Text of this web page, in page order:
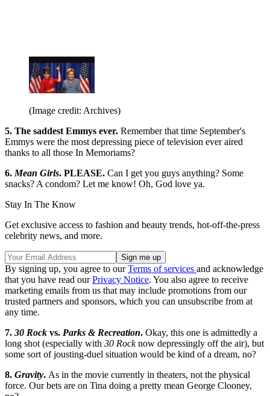
(Image credit: Archives)
5. The saddest Emmys ever. Remember that time September's
Emmys were the most depressing piece of television ever aired
thanks to all those In Memoriams?
6. Mean Girls. PLEASE. Can I get you guys anything? Some
snacks? A condom? Let me know! Oh, God love ya.
Stay In The Know
Get exclusive access to fashion and beauty trends, hot-off-the-press
celebrity news, and more.
By signing up, you agree to ourTerms of services and acknowledge
that you have read ourPrivacy Notice. You also agree to receive
marketing emails from us that may include promotions from our
trusted partners and sponsors, which you can unsubscribe from at
any time.
7. 30 Rock vs. Parks & Recreation. Okay, this one is admittedly a
long shot (especially with 30 Rocknow depressingly off the air), but
some sort of jousting-duel situation would be kind of a dream, no?
8. Gravity. As in the movie currently in theaters, not the physical
force. Our bets are on Tina doing a pretty mean George Clooney,